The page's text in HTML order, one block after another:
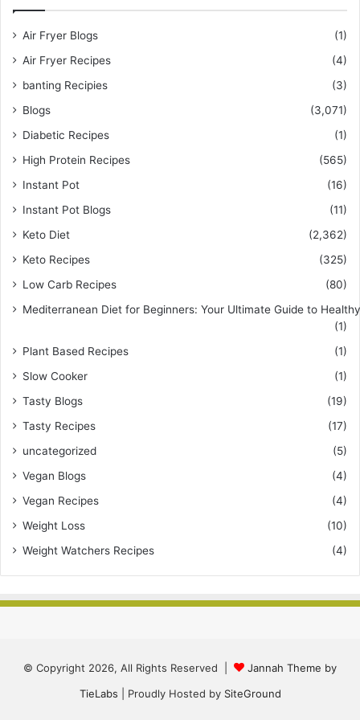
Air Fryer Blogs
(1)
Air Fryer Recipes
(4)
banting Recipies
(3)
Blogs
(3,071)
Diabetic Recipes
(1)
High Protein Recipes
(565)
Instant Pot
(16)
Instant Pot Blogs
(11)
Keto Diet
(2,362)
Keto Recipes
(325)
Low Carb Recipes
(80)
Mediterranean Diet for Beginners: Your Ultimate Guide to
(1)
Plant Based Recipes
(1)
Slow Cooker
(1)
Tasty Blogs
(19)
Tasty Recipes
(17)
uncategorized
(5)
Vegan Blogs
(4)
Vegan Recipes
(4)
Weight Loss
(10)
Weight Watchers Recipes
(4)
© Copyright 2026, All Rights Reserved |
Jannah Theme by
TieLabs | Proudly Hosted by SiteGround